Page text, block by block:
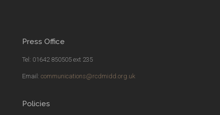
Press Office
Tel: 01642 850505 ext 235
Email: communications@rcdmidd.org.uk
Policies